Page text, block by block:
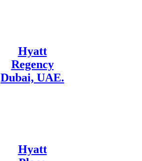
Hyatt
Regency
Dubai, UAE.
Hyatt